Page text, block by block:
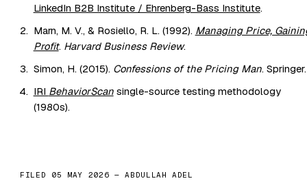
LinkedIn B2B Institute / Ehrenberg-Bass Institute.
Marn, M. V., & Rosiello, R. L. (1992). Managing Price,
Profit. Harvard Business Review.
Simon, H. (2015). Confessions of the Pricing Man. Springer.
IRI BehaviorScansingle-source testing methodology
(1980s).
FILED 05 MAY 2026 — ABDULLAH ADEL